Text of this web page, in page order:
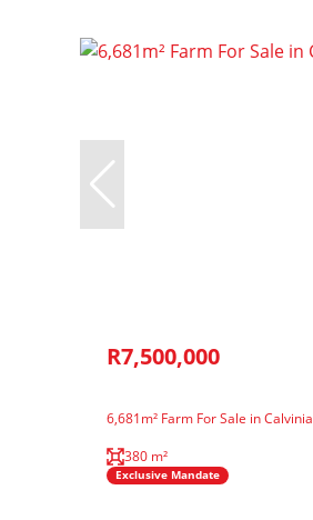
R7,500,000
6,681m² Farm For Sale in Calvinia
380 m²
Exclusive Mandate